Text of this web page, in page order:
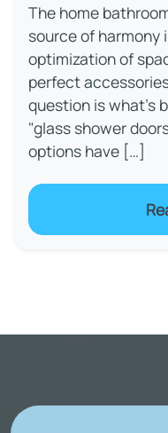
The home
source of harmony
optimization of
perfect
question is what’s
"glass shower
options have […]